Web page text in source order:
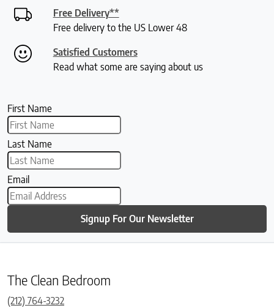
Free Delivery**
Free delivery to the US Lower 48
Satisfied Customers
Read what some are saying about us
First Name
Last Name
Email
Signup For Our Newsletter
The Clean Bedroom
(212) 764-3232